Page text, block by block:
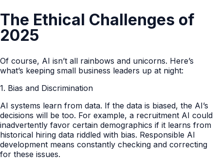
The Ethical Challenges of
2025
Of course, AI isn’t all rainbows and unicorns. Here’s
what’s keeping small business leaders up at night:
1. Bias and Discrimination
AI systems learn from data. If the data is biased, the AI’s
decisions will be too. For example, a recruitment AI could
inadvertently favor certain demographics if it learns from
historical hiring data riddled with bias. Responsible AI
development means constantly checking and correcting
for these issues.